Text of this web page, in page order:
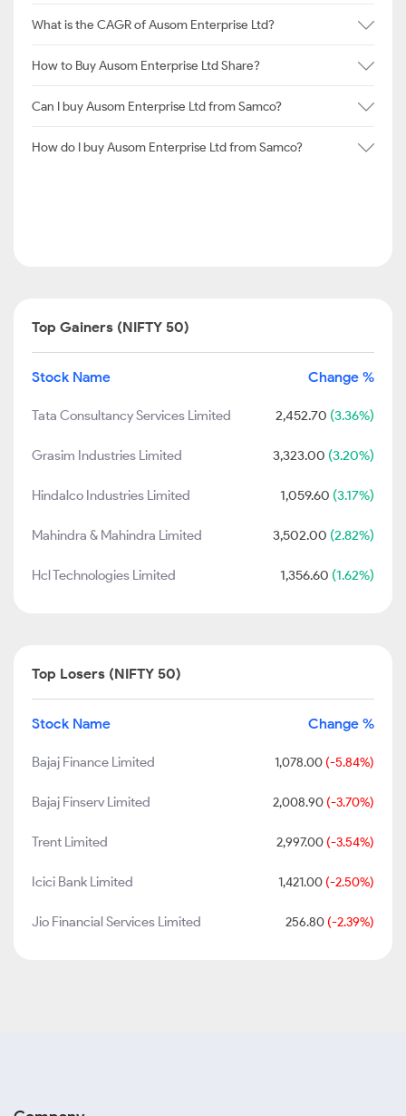
What is the CAGR of Ausom Enterprise Ltd?
How to Buy Ausom Enterprise Ltd Share?
Can I buy Ausom Enterprise Ltd from Samco?
How do I buy Ausom Enterprise Ltd from Samco?
Top Gainers (NIFTY 50)
Stock Name Change %
Tata Consultancy Services Limited 2,452.70 (3.36%)
Grasim Industries Limited 3,323.00 (3.20%)
Hindalco Industries Limited 1,059.60 (3.17%)
Mahindra & Mahindra Limited 3,502.00 (2.82%)
Hcl Technologies Limited 1,356.60 (1.62%)
Top Losers (NIFTY 50)
Stock Name Change %
Bajaj Finance Limited 1,078.00 (-5.84%)
Bajaj Finserv Limited 2,008.90 (-3.70%)
Trent Limited 2,997.00 (-3.54%)
Icici Bank Limited 1,421.00 (-2.50%)
Jio Financial Services Limited 256.80 (-2.39%)